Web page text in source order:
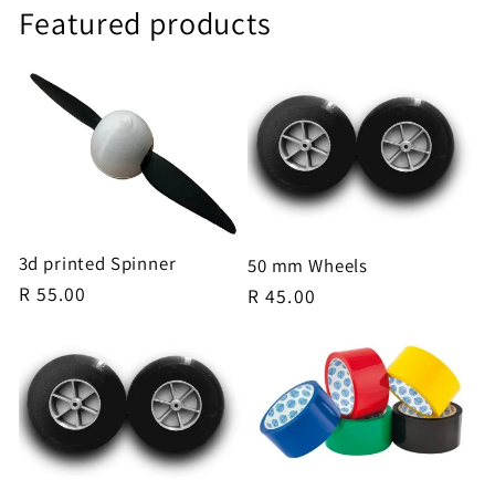
Featured products
3d printed Spinner
Regular
R 55.00
50 mm Wheels
Regular
R 45.00